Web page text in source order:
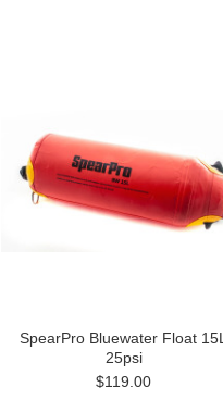
SpearPro Bluewater Float 15L
25psi
$119.00